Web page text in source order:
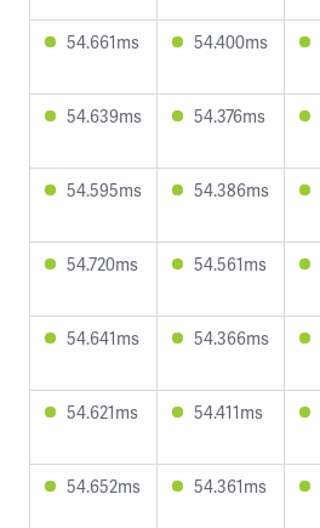
54.661ms 54.400ms
54.639ms 54.376ms
54.595ms 54.386ms
54.720ms 54.561ms
54.641ms 54.366ms
54.621ms 54.411ms
54.652ms 54.361ms